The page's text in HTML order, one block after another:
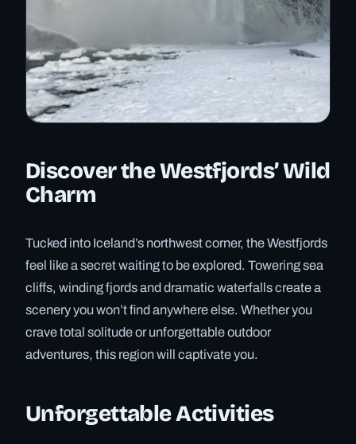
Discover the Westfjords’ Wild
Charm
Tucked into Iceland’s northwest corner, the Westfjords
feel like a secret waiting to be explored. Towering sea
cliffs, winding fjords and dramatic waterfalls create a
scenery you won’t find anywhere else. Whether you
crave total solitude or unforgettable outdoor
adventures, this region will captivate you.
Unforgettable Activities